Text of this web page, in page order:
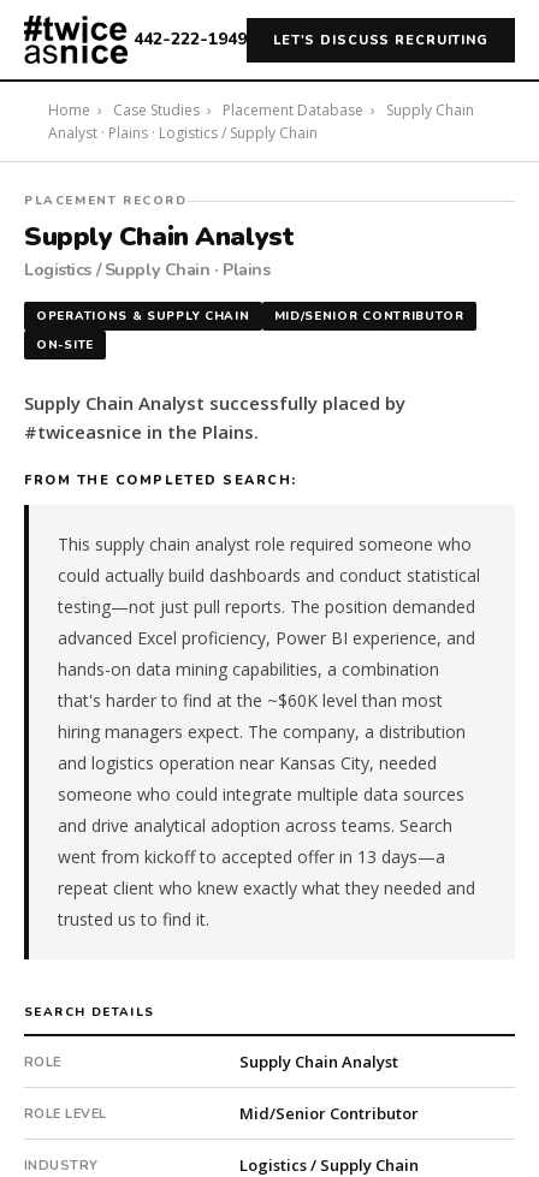
442-222-1949 LET'S DISCUSS RECRUITING
Home › Case Studies › Placement Database ›
Supply Chain
Analyst · Plains · Logistics / Supply Chain
#twiceasnice
Recruiting
placed
a
Supply
Chain
Analyst
the
Plains.
Logistics
Chain.
qualified
candidate
submitted
days.
Offer
extended
intake.
18-
PLACEMENT RECORD
Supply Chain Analyst
Logistics / Supply Chain · Plains
OPERATIONS & SUPPLY CHAIN
MID/SENIOR CONTRIBUTOR
ON-SITE
Supply Chain Analyst successfully placed by
#twiceasnice in the Plains.
FROM THE COMPLETED SEARCH:
This supply chain analyst role required someone who
could actually build dashboards and conduct statistical
testing—not just pull reports. The position demanded
advanced Excel proficiency, Power BI experience, and
hands-on data mining capabilities, a combination
that's harder to find at the ~$60K level than most
hiring managers expect. The company, a distribution
and logistics operation near Kansas City, needed
someone who could integrate multiple data sources
and drive analytical adoption across teams. Search
went from kickoff to accepted offer in 13 days—a
repeat client who knew exactly what they needed and
trusted us to find it.
SEARCH DETAILS
ROLE Supply Chain Analyst
ROLE LEVEL Mid/Senior Contributor
INDUSTRY Logistics / Supply Chain